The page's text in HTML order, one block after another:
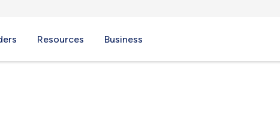
Resources Business